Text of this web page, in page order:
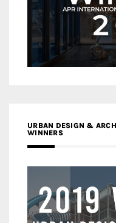
URBAN DESIGN &
WINNERS